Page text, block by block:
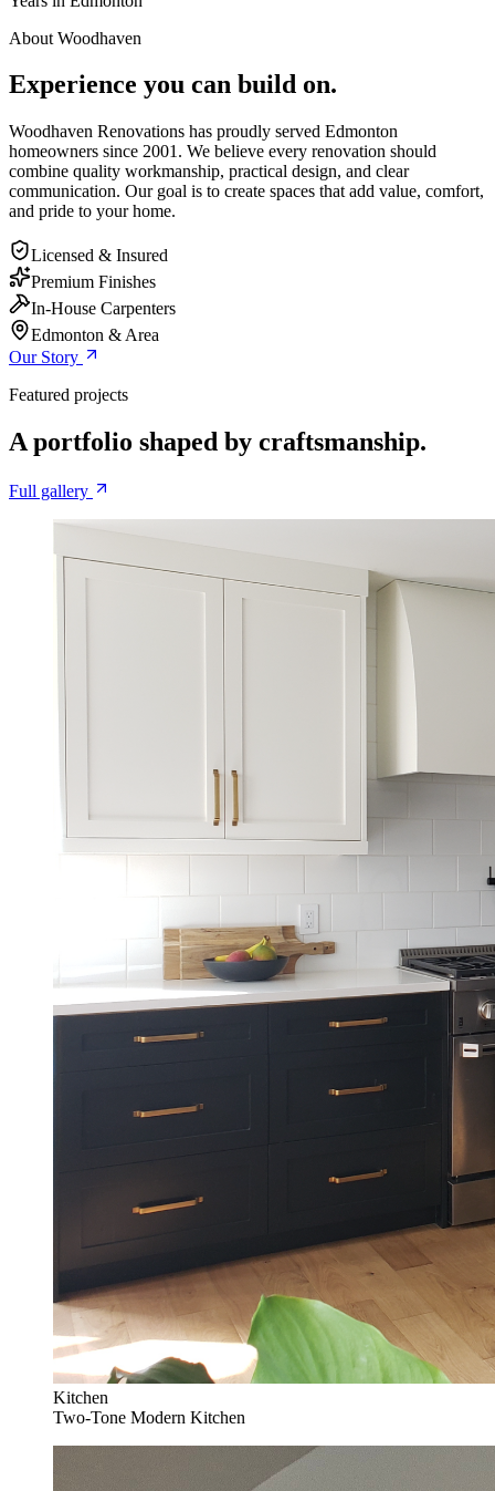
About Woodhaven
Experience you can build on.
Woodhaven Renovations has proudly served Edmonton
homeowners since 2001. We believe every renovation should
combine quality workmanship, practical design, and clear
communication. Our goal is to create spaces that add value, comfort,
and pride to your home.
Licensed & Insured
Premium Finishes
In-House Carpenters
Edmonton & Area
Our Story
Featured projects
A portfolio shaped by craftsmanship.
Full gallery
Kitchen
Two-Tone Modern Kitchen